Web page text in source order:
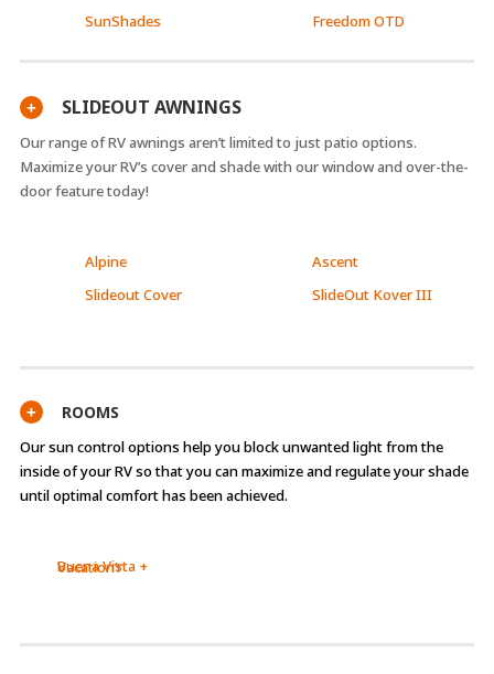
SunShades
Freedom OTD
+ SLIDEOUT AWNINGS
Our range of RV awnings aren’t limited to just patio options.
Maximize your RV’s cover and shade with our window and over-the-
door feature today!
Alpine
Ascent
Slideout Cover
SlideOut Kover III
+ ROOMS
Our sun control options help you block unwanted light from the
inside of your RV so that you can maximize and regulate your shade
until optimal comfort has been achieved.
Buena Vista +
Vacation’r